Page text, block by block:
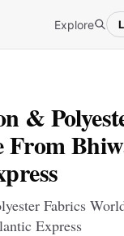
Explore
&
From
Fabrics
Express